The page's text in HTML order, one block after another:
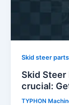
Skid steer parts
Skid
crucial:
TYPHON